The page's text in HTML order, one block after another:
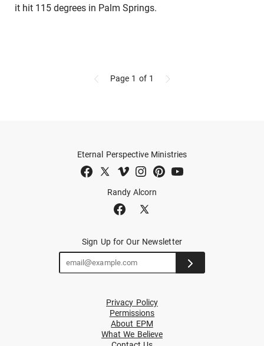
it hit 115 degrees in Palm Springs.
Page 1 of 1
Randy Alcorn
Eternal Perspective Ministries
Sign Up for Our Newsletter
Privacy Policy
Permissions
About EPM
What We Believe